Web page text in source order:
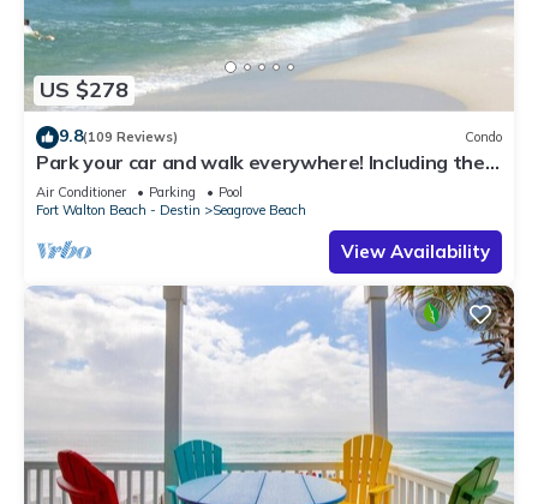
US $278
9.8(109 Reviews) Condo
Park your car and walk everywhere! Including the
new beach access!
Air Conditioner Parking
Pool
Fort Walton Beach - Destin
Seagrove Beach
View Availability